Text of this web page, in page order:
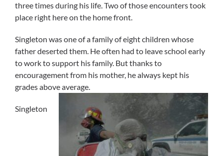
three times during his life. Two of those encounters took
place right here on the home front.
Singleton was one of a family of eight children whose
father deserted them. He often had to leave school early
to work to support his family. But thanks to
encouragement from his mother, he always kept his
grades above average.
Singleton